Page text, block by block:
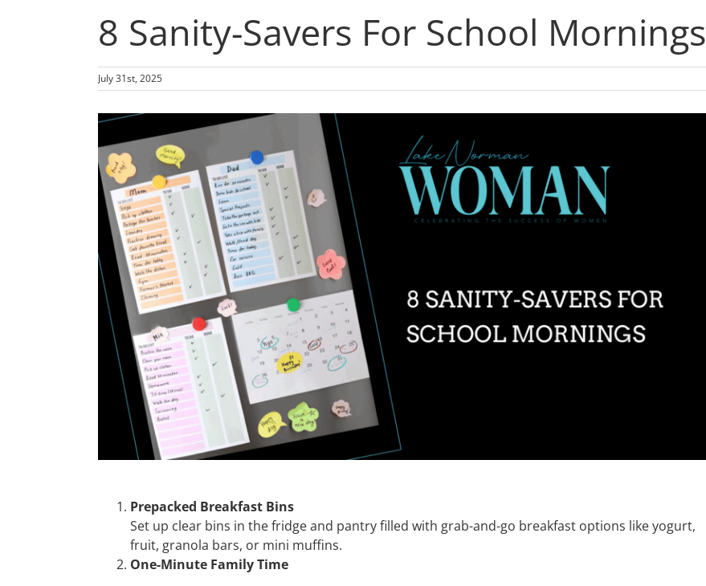
8 Sanity-Savers For School Mornings
July 31st, 2025
View
Larger
Image
Prepacked Breakfast Bins
Set up clear bins in the fridge and pantry filled with grab-and-go breakfast options like yogurt,
fruit, granola bars, or mini muffins.
One-Minute Family Time